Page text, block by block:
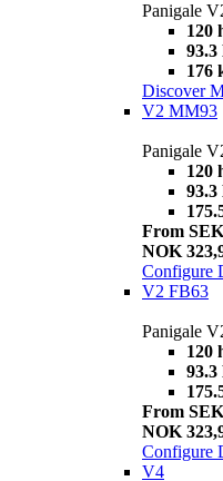
Panigale
120
93.3
176
Discover
V2 MM93
Panigale
120
93.3
From
NOK
Configure
V2 FB63
Panigale
120
93.3
From
NOK
Configure
V4